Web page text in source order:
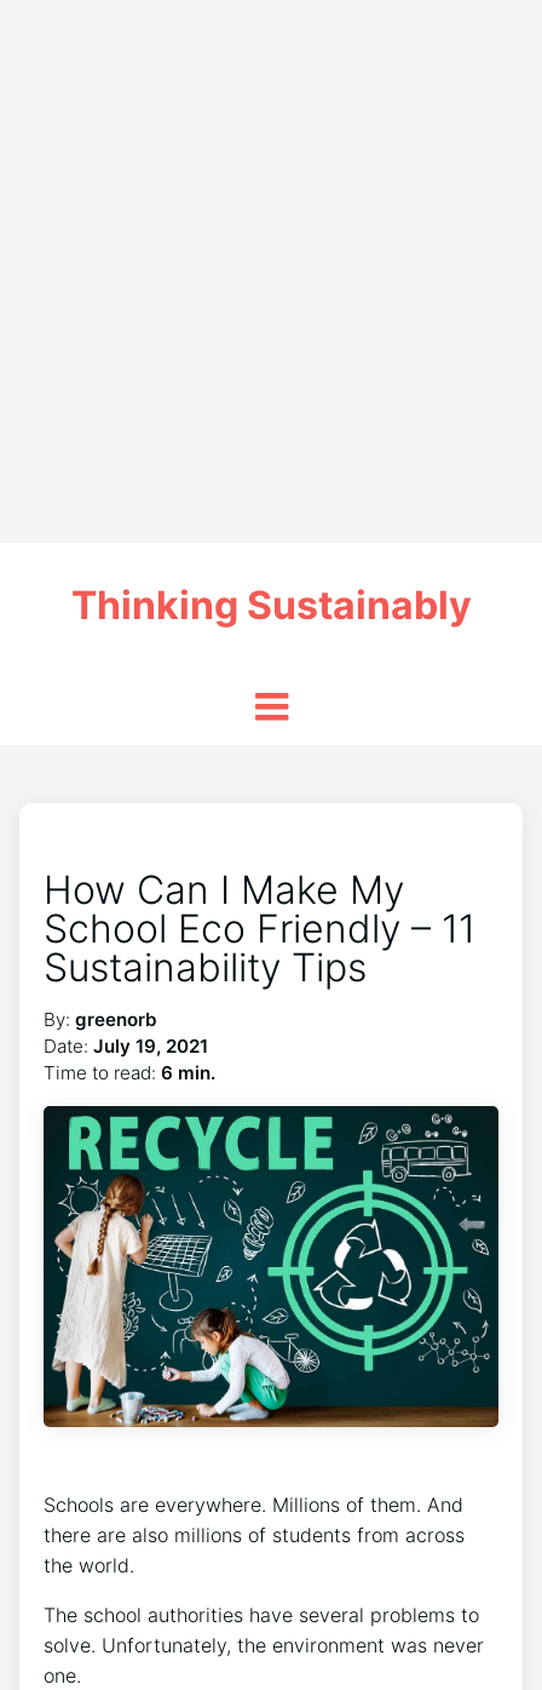
Thinking Sustainably
How Can I Make My
School Eco Friendly – 11
Sustainability Tips
By: greenorb
Date: July 19, 2021
Time to read: 6 min.
Schools are everywhere. Millions of them. And
there are also millions of students from across
the world.
The school authorities have several problems to
solve. Unfortunately, the environment was never
one.